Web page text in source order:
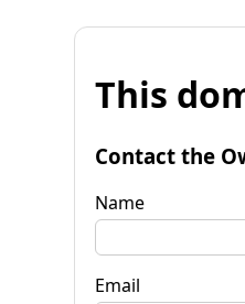
This
Contact the
Name
Email